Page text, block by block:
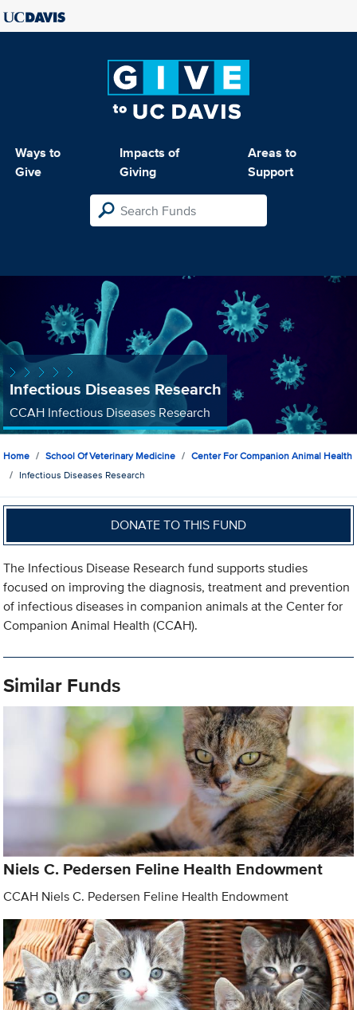
Ways to
Give
Impacts of
Giving
Areas to
Support
Infectious Diseases Research
CCAH Infectious Diseases Research
Home School Of Veterinary Medicine
Center For Companion Animal Health
Infectious Diseases Research
DONATE TO THIS FUND
The Infectious Disease Research fund supports studies
focused on improving the diagnosis, treatment and prevention
of infectious diseases in companion animals at the Center for
Companion Animal Health (CCAH).
Similar Funds
Niels C. Pedersen Feline Health Endowment
CCAH Niels C. Pedersen Feline Health Endowment